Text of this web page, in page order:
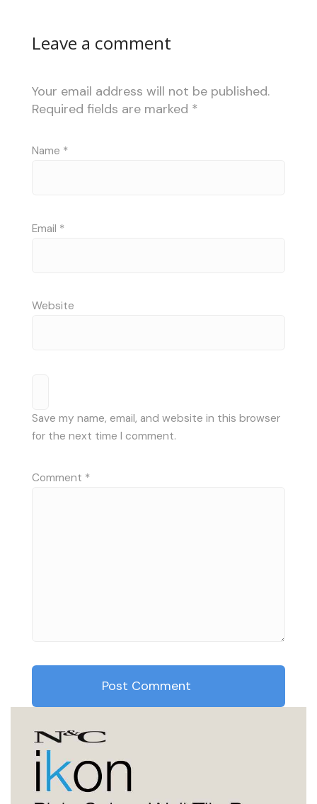
Leave a comment
Your email address will not be published.
Required fields are marked *
Name *
Email *
Website
Save my name, email, and website in this browser
for the next time I comment.
Comment *